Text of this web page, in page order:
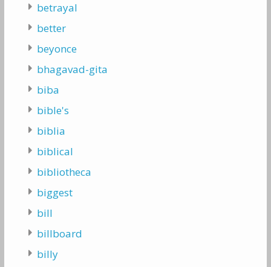
betrayal
better
beyonce
bhagavad-gita
biba
bible's
biblia
biblical
bibliotheca
biggest
bill
billboard
billy